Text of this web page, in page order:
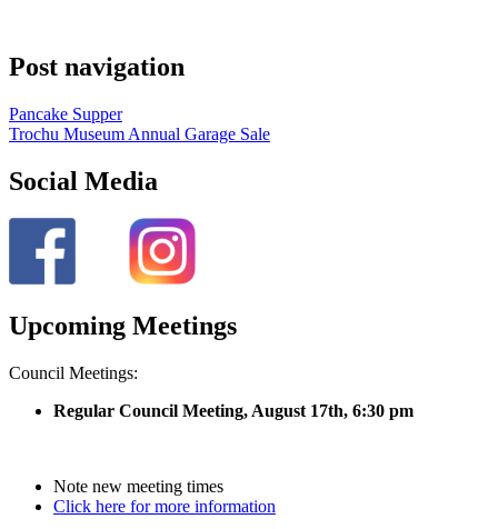
Post navigation
Pancake Supper
Trochu Museum Annual Garage Sale
Social Media
Upcoming Meetings
Council Meetings:
Regular Council Meeting, August 17th, 6:30 pm
Note new meeting times
Click here for more information